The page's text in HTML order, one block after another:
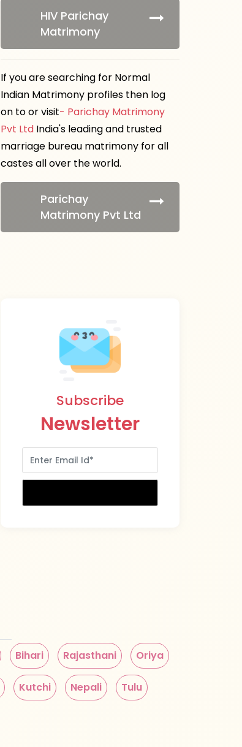
HIV Parichay
Matrimony
If you are searching for Normal
Indian Matrimony profiles then log
on to or visit- Parichay Matrimony
Pvt Ltd India's leading and trusted
marriage bureau matrimony for all
castes all over the world.
Parichay
Matrimony Pvt Ltd
Subscribe
Newsletter
Bihari Rajasthani Oriya
Kutchi Nepali Tulu